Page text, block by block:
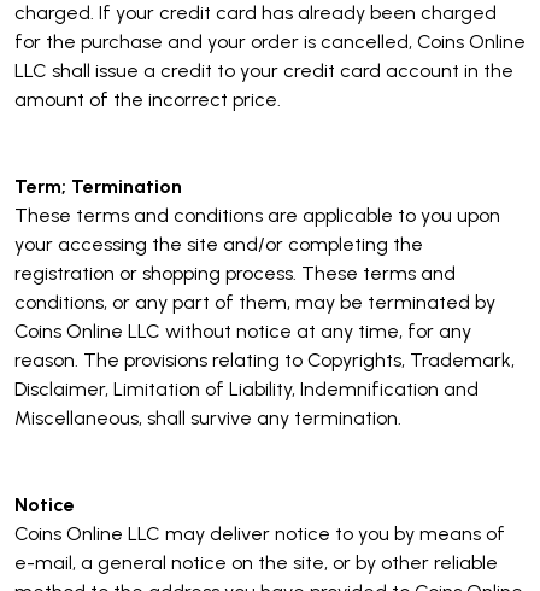
charged. If your credit card has already been charged
for the purchase and your order is cancelled, Coins Online
LLC shall issue a credit to your credit card account in the
amount of the incorrect price.
Term; Termination
These terms and conditions are applicable to you upon
your accessing the site and/or completing the
registration or shopping process. These terms and
conditions, or any part of them, may be terminated by
Coins Online LLC without notice at any time, for any
reason. The provisions relating to Copyrights, Trademark,
Disclaimer, Limitation of Liability, Indemnification and
Miscellaneous, shall survive any termination.
Notice
Coins Online LLC may deliver notice to you by means of
e-mail, a general notice on the site, or by other reliable